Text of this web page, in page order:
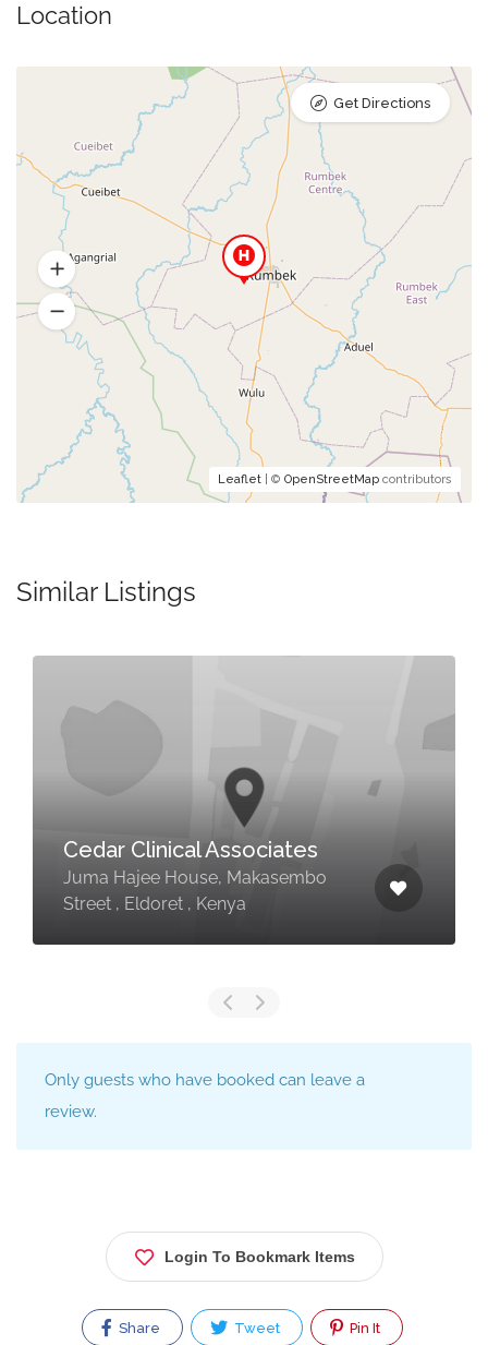
Location
Leaflet | © OpenStreetMap contributors
Get Directions
Similar Listings
Cedar Clinical Associates
Juma Hajee House, Makasembo
Street , Eldoret , Kenya
Only guests who have booked can leave a
review.
Login To Bookmark Items
Share Tweet Pin It